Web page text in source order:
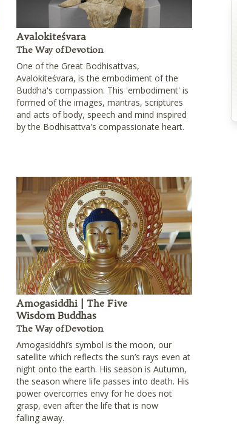
Avalokiteśvara
The Way of Devotion
One of the Great Bodhisattvas,
Avalokiteśvara, is the embodiment of the
Buddha's compassion. This 'embodiment' is
formed of the images, mantras, scriptures
and acts of body, speech and mind inspired
by the Bodhisattva's compassionate heart.
Amogasiddhi | The Five
Wisdom Buddhas
The Way of Devotion
Amogasiddhi’s symbol is the moon, our
satellite which reflects the sun’s rays even at
night onto the earth. His season is Autumn,
the season where life passes into death. His
power overcomes envy for he does not
grasp, even after the life that is now
falling away.